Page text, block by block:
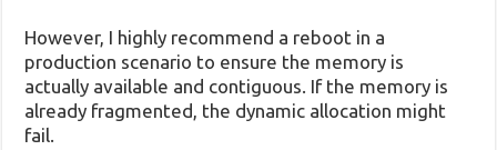
However, I highly recommend a reboot in a
production scenario to ensure the memory is
actually available and contiguous. If the memory is
already fragmented, the dynamic allocation might
fail.